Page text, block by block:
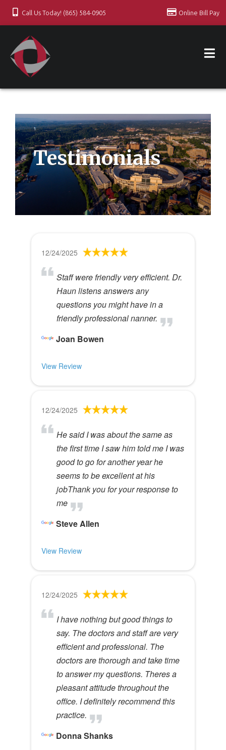
Call Us Today! (865) 584-0905 Online Bill Pay
Testimonials
12/24/2025
Staff were friendly very efficient. Dr.
Haun listens answers any
questions you might have in a
friendly professional nanner.
Joan Bowen
View Review
12/24/2025
He said I was about the same as
the first time I saw him told me I was
good to go for another year he
seems to be excellent at his
jobThank you for your response to
me
Steve Allen
View Review
12/24/2025
I have nothing but good things to
say. The doctors and staff are very
efficient and professional. The
doctors are thorough and take time
to answer my questions. Theres a
pleasant attitude throughout the
office. I definitely recommend this
practice.
Donna Shanks